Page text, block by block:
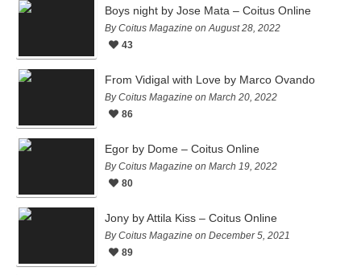
Boys night by Jose Mata – Coitus Online
By Coitus Magazine on August 28, 2022
43
From Vidigal with Love by Marco Ovando
By Coitus Magazine on March 20, 2022
86
Egor by Dome – Coitus Online
By Coitus Magazine on March 19, 2022
80
Jony by Attila Kiss – Coitus Online
By Coitus Magazine on December 5, 2021
89